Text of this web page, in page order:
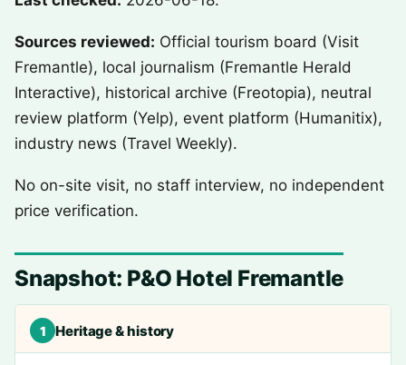
Sources reviewed: Official tourism board (Visit
Fremantle), local journalism (Fremantle Herald
Interactive), historical archive (Freotopia), neutral
review platform (Yelp), event platform (Humanitix),
industry news (Travel Weekly).
No on-site visit, no staff interview, no independent
price verification.
Snapshot: P&O Hotel Fremantle
1 Heritage & history